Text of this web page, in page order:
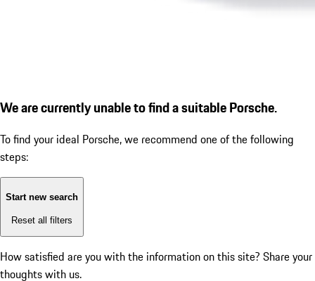
We are currently unable to find a suitable Porsche.
To find your ideal Porsche, we recommend one of the following
steps:
Start new search
Reset all filters
How satisfied are you with the information on this site? Share your
thoughts with us.